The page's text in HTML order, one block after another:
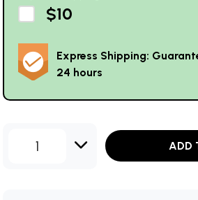
$10
Express Shipping:
24 hours
1 ADD